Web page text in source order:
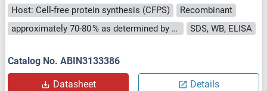
Host: Cell-free protein synthesis (CFPS)
Recombinant
approximately 70-80 % as determined by SDS PAGE, Western Blot and analytical SEC (HPLC).
SDS, WB, ELISA
Catalog No. ABIN3133386
Datasheet Details